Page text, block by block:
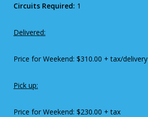
Circuits Required: 1
Delivered:
Price for Weekend: $310.00 + tax/delivery
Pick up:
Price for Weekend: $230.00 + tax